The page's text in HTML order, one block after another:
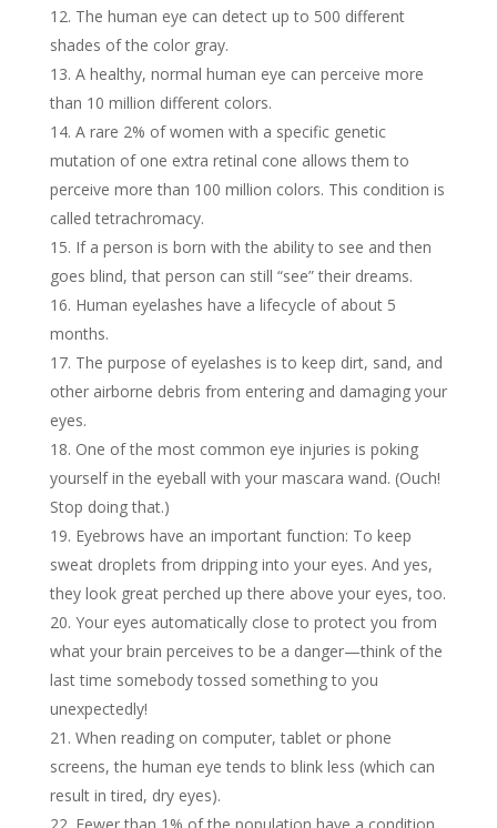
The human eye can detect up to 500 different
shades of the color gray.
A healthy, normal human eye can perceive more
than 10 million different colors.
A rare 2% of women with a specific genetic
mutation of one extra retinal cone allows them to
perceive more than 100 million colors. This condition is
called tetrachromacy.
If a person is born with the ability to see and then
goes blind, that person can still “see” their dreams.
Human eyelashes have a lifecycle of about 5
months.
The purpose of eyelashes is to keep dirt, sand, and
other airborne debris from entering and damaging your
eyes.
One of the most common eye injuries is poking
yourself in the eyeball with your mascara wand. (Ouch!
Stop doing that.)
Eyebrows have an important function: To keep
sweat droplets from dripping into your eyes. And yes,
they look great perched up there above your eyes, too.
Your eyes automatically close to protect you from
what your brain perceives to be a danger—think of the
last time somebody tossed something to you
unexpectedly!
When reading on computer, tablet or phone
screens, the human eye tends to blink less (which can
result in tired, dry eyes).